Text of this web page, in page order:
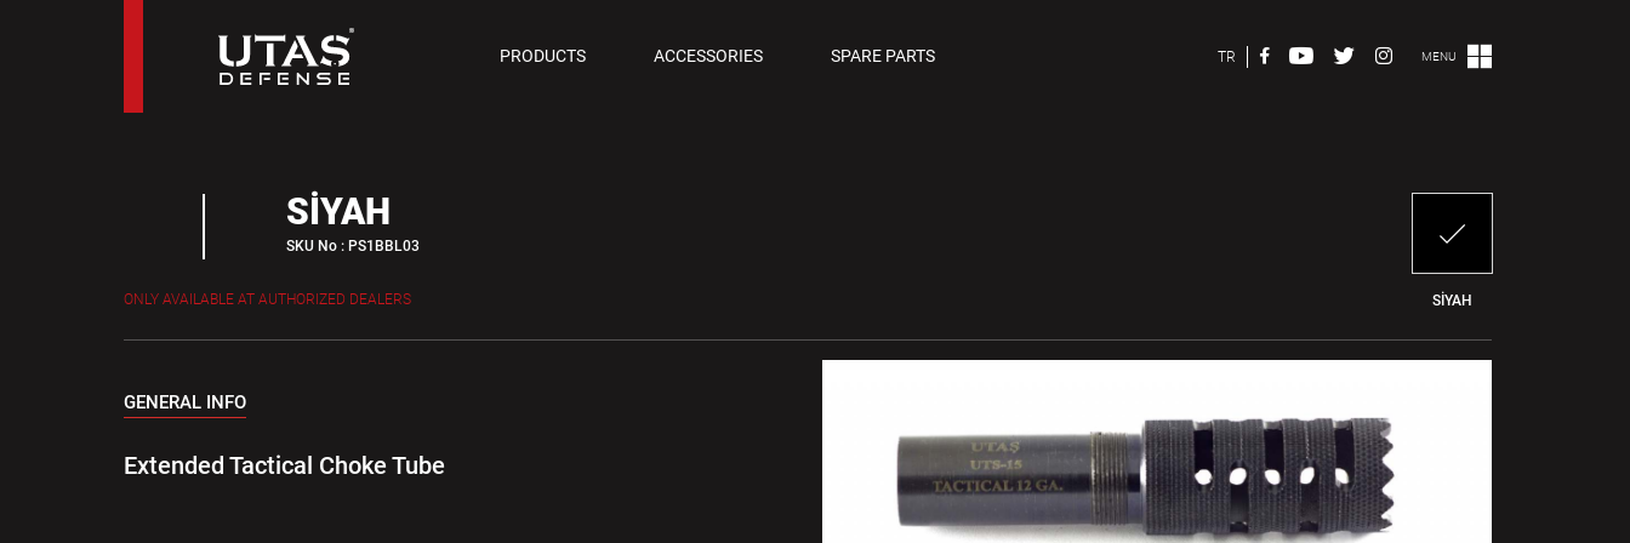
PRODUCTS
9 MM PISTOLS ACCESSORIES SPARE PARTS TR MENU
SİYAH
SKU No : PS1BBL03
ONLY AVAILABLE AT AUTHORIZED DEALERS SİYAH
GENERAL INFO
Extended Tactical Choke Tube